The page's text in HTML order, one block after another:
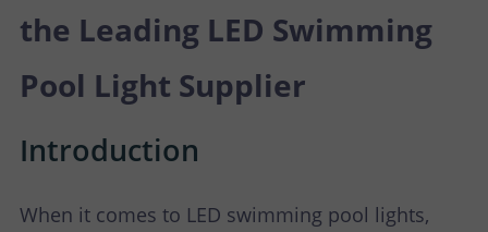
T
U
the Leading LED Swimming
Pool Light Supplier
Introduction
When it comes to LED swimming pool lights,